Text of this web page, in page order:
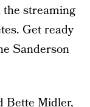
streaming
Get ready
Sanderson
Bette Midler,